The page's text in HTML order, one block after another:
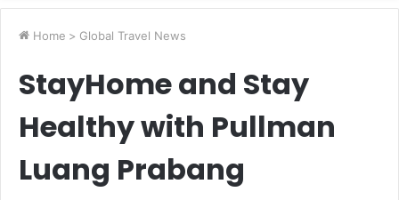
Home > Global Travel News
StayHome and Stay
Healthy with Pullman
Luang Prabang